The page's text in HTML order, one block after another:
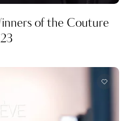
of the Couture